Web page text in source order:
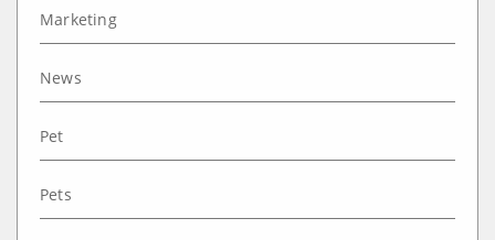
Marketing
News
Pet
Pets